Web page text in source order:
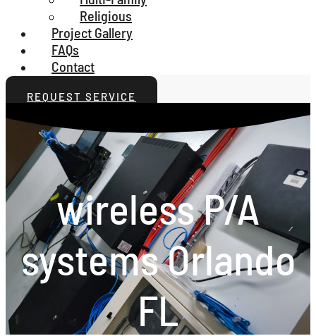
Religious
Project Gallery
FAQs
Contact
REQUEST SERVICE
wireless P/A
systems Orlando
FL